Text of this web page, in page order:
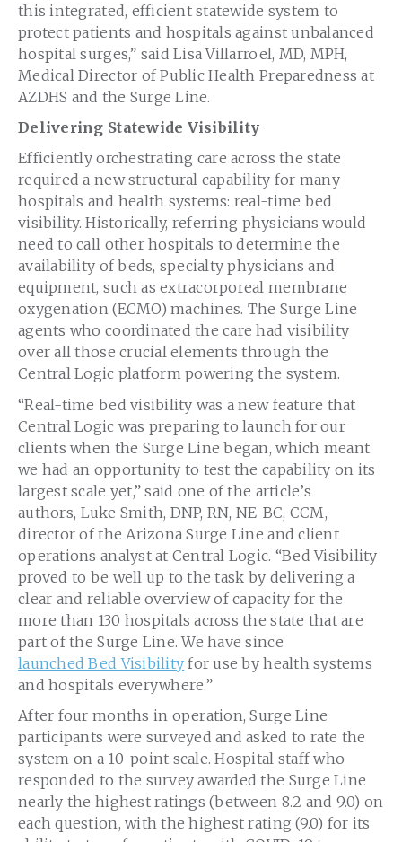
this integrated, efficient statewide system to
protect patients and hospitals against unbalanced
hospital surges,” saidLisa Villarroel, MD, MPH,
Medical Director of Public Health Preparedness at
AZDHS and the Surge Line.
Delivering Statewide Visibility
Efficiently orchestrating care across the state
required a new structural capability for many
hospitals and health systems: real-time bed
visibility. Historically, referring physicians would
need to call other hospitals to determine the
availability of beds, specialty physicians and
equipment, such as extracorporeal membrane
oxygenation (ECMO) machines. The Surge Line
agents who coordinated the care had visibility
over all those crucial elements through the
Central Logic platform powering the system.
“Real-time bed visibility was a new feature that
Central Logic was preparing to launch for our
clients when the Surge Line began, which meant
we had an opportunity to test the capability on its
largest scale yet,” said one of the article’s
authors, Luke Smith, DNP, RN, NE-BC, CCM,
director of the Arizona Surge Line and client
operations analyst at Central Logic. “Bed Visibility
proved to be well up to the task by delivering a
clear and reliable overview of capacity for the
more than 130 hospitals across the state that are
part of the Surge Line. We have since
launched Bed Visibility for use by health systems
and hospitals everywhere.”
After four months in operation, Surge Line
participants were surveyed and asked to rate the
system on a 10-point scale. Hospital staff who
responded to the survey awarded the Surge Line
nearly the highest ratings (between 8.2 and 9.0) on
each question, with the highest rating (9.0) for its